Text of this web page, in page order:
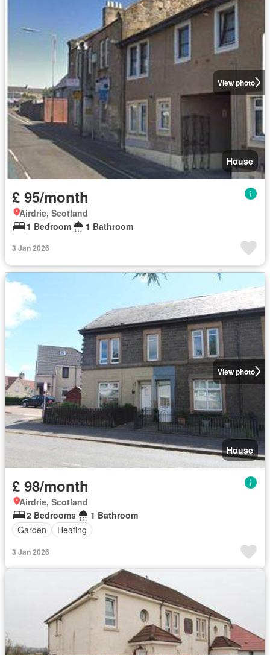
View photo
House
£ 95/month
Airdrie, Scotland
1 Bedroom
1 Bathroom
3 Jan 2026
View photo
House
£ 98/month
Airdrie, Scotland
2 Bedrooms
1 Bathroom
Garden
Heating
3 Jan 2026